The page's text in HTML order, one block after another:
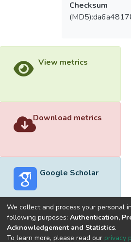
Checksum
View metrics
Download metrics
Google Scholar
Built withDSpace-CRIS software
We collect and process your personal
following purposes: Authentication,
Acknowledgement and Statistics.
To learn more, please read our privacy